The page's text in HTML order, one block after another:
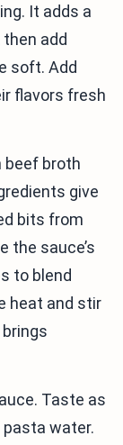
It adds a
add
soft. Add
flavors fresh
beef broth
give
bits from
the sauce’s
to blend
heat and stir
Taste as
pasta water.